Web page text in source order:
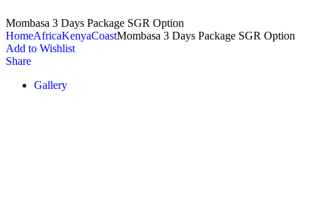
Mombasa 3 Days Package SGR Option
HomeAfricaKenyaCoastMombasa 3 Days Package SGR Option
Add to Wishlist
Share
Gallery